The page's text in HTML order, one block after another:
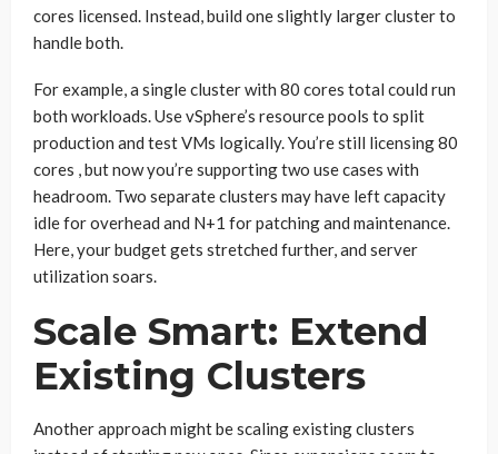
cores licensed. Instead, build one slightly larger cluster to
handle both.
For example, a single cluster with 80 cores total could run
both workloads. Use vSphere’s resource pools to split
production and test VMs logically. You’re still licensing 80
cores , but now you’re supporting two use cases with
headroom. Two separate clusters may have left capacity
idle for overhead and N+1 for patching and maintenance.
Here, your budget gets stretched further, and server
utilization soars.
Scale Smart: Extend
Existing Clusters
Another approach might be scaling existing clusters